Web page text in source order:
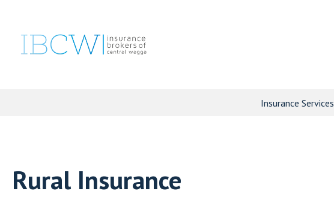
Insurance Services
Rural Insurance